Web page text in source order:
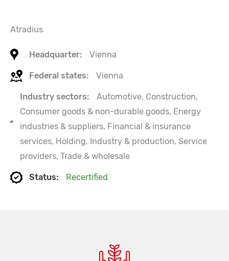
Atradius
Headquarter: Vienna
Federal states: Vienna
Industry sectors:
Automotive, Construction,
Consumer goods & non-durable goods, Energy
industries & suppliers, Financial & insurance
services, Holding, Industry & production, Service
providers, Trade & wholesale
Status: Recertified